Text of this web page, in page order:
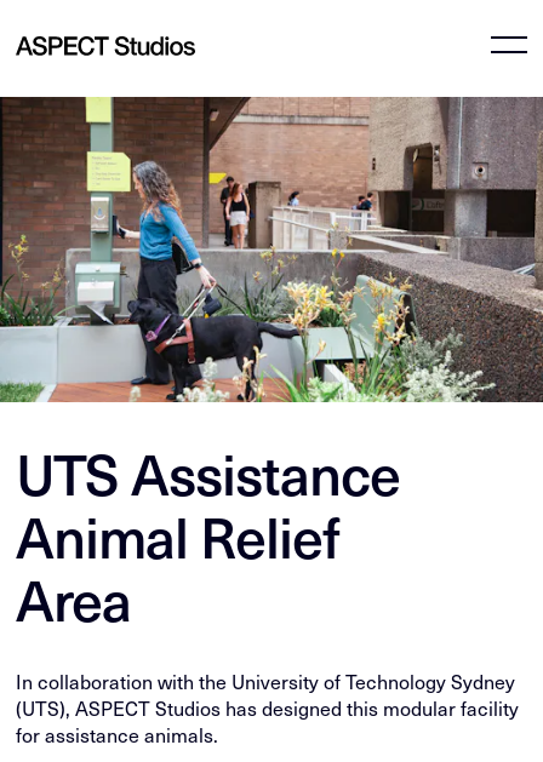
UTS Assistance
Animal Relief
Area
In collaboration with the University of Technology Sydney
(UTS), ASPECT Studios has designed this modular facility
for assistance animals.